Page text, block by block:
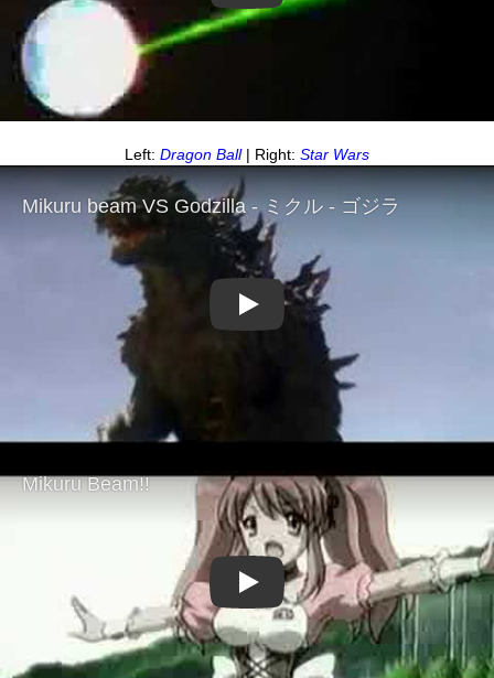
Left: Dragon Ball| Right: Star Wars
Play
Play